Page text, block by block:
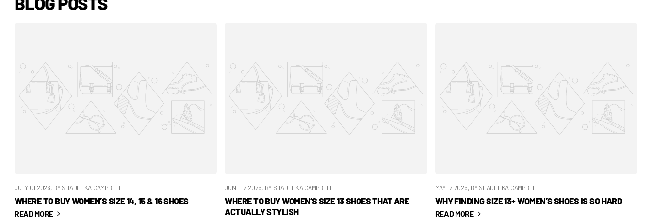
JULY 01 2026, BY SHADEEKA CAMPBELL
WHERE TO BUY WOMEN’S SIZE 14, 15 & 16 SHOES
READ MORE
JUNE 12 2026, BY SHADEEKA CAMPBELL
WHERE TO BUY WOMEN’S SIZE 13 SHOES THAT ARE
ACTUALLY STYLISH
MAY 12 2026, BY SHADEEKA CAMPBELL
WHY FINDING SIZE 13+ WOMEN’S SHOES IS SO HARD
READ MORE